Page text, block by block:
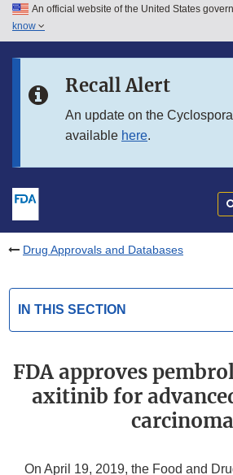
Skip to main content
Skip to in this section menu
An official website of the United States
know
Recall Alert
An update on the
available here.
Drug Approvals and Databases
IN THIS SECTION
FDA approves
axitinib for
carcinoma
On April 19, 2019, the Food and